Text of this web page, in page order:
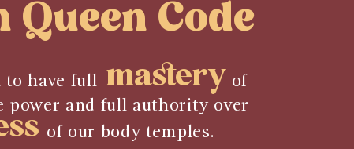
Queen Code
to have fullmastery of
power and full authority over
of our body temples.